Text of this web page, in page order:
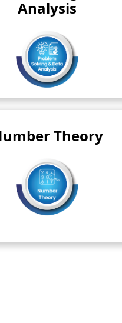
Analysis
Read More
Theory
deep into the fascinating
Read More